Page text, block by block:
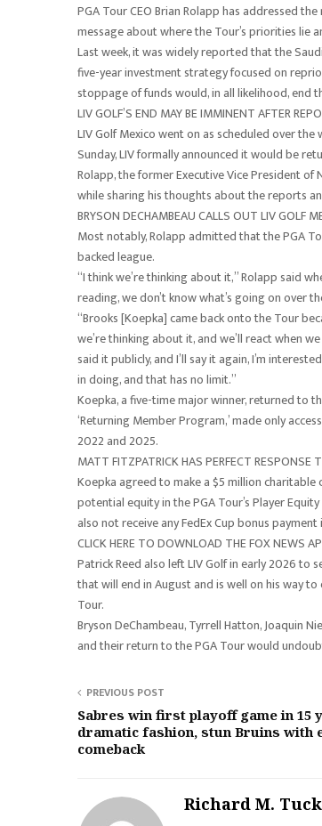
PGA Tour CEO Brian Rolapp has addressed
message about where the Tour’s priorities lie
Last week, it was widely reported that the
five-year investment strategy focused on
stoppage of funds would, in all likelihood, end
LIV GOLF’S END MAY BE IMMINENT AFTER
LIV Golf Mexico went on as scheduled over
Sunday, LIV formally announced it would be
Rolapp, the former Executive Vice President of
while sharing his thoughts about the reports
BRYSON DECHAMBEAU CALLS OUT LIV GOLF
Most notably, Rolapp admitted that the PGA
backed league.
“I think we’re thinking about it,” Rolapp said
reading, we don’t know what’s going on over
“Brooks [Koepka] came back onto the Tour
we’re thinking about it, and we’ll react when
said it publicly, and I’ll say it again, I’m
in doing, and that has no limit.”
Koepka, a five-time major winner, returned to
‘Returning Member Program,’ made only
2022 and 2025.
MATT FITZPATRICK HAS PERFECT RESPONSE
Koepka agreed to make a $5 million
potential equity in the PGA Tour’s Player
also not receive any FedEx Cup bonus
CLICK HERE TO DOWNLOAD THE FOX NEWS
Patrick Reed also left LIV Golf in early 2026 to
that will end in August and is well on his way
Tour.
Bryson DeChambeau, Tyrrell Hatton, Joaquin
and their return to the PGA Tour would
PREVIOUS POST
Sabres win first playoff game in 15
dramatic fashion, stun Bruins with
comeback
Richard M.